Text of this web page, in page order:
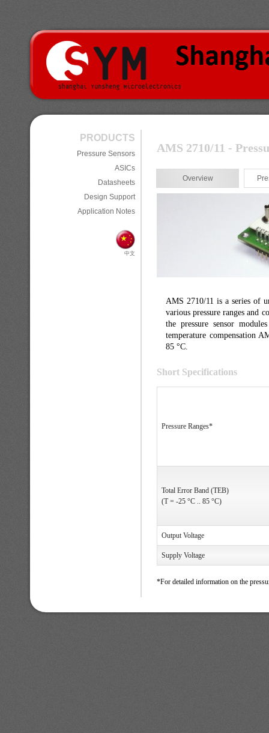
PRODUCTS
Pressure Sensors
ASICs
Datasheets
Design Support
Application Notes
中文
AMS 2710/11 -
Overview
AMS 2710/11 is a series of
various pressure ranges and
the pressure sensor
temperature compensation
85 °C.
Short Specifications
Pressure Ranges*
Total Error Band (TEB)
(T = -25 °C .. 85 °C)
Output Voltage
Supply Voltage
*For detailed information on the